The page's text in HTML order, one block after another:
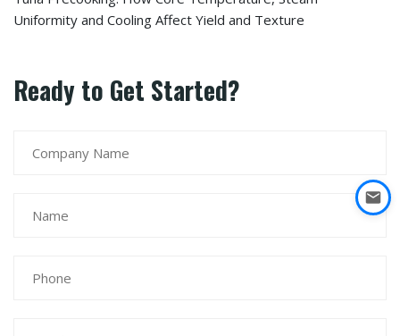
Uniformity and Cooling Affect Yield and Texture
Ready to Get Started?